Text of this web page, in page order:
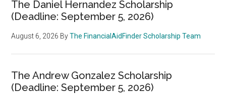
The Daniel Hernandez Scholarship
(Deadline: September 5, 2026)
August 6, 2026 ByThe FinancialAidFinder Scholarship Team
The Andrew Gonzalez Scholarship
(Deadline: September 5, 2026)